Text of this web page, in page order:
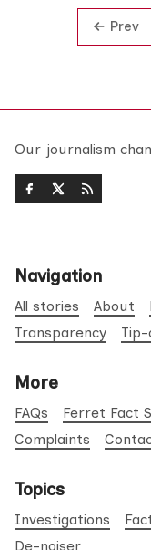
Prev
Our journalism
Navigation
All stories About
Transparency
More
FAQs Ferret Fact
Complaints
Topics
Investigations
De-noiser